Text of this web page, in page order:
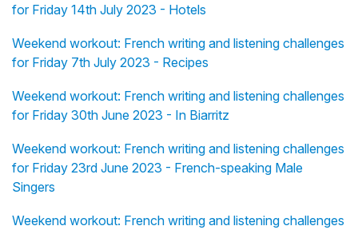
for Friday 14th July 2023 - Hotels
Weekend workout: French writing and listening challenges
for Friday 7th July 2023 - Recipes
Weekend workout: French writing and listening challenges
for Friday 30th June 2023 - In Biarritz
Weekend workout: French writing and listening challenges
for Friday 23rd June 2023 - French-speaking Male
Singers
Weekend workout: French writing and listening challenges